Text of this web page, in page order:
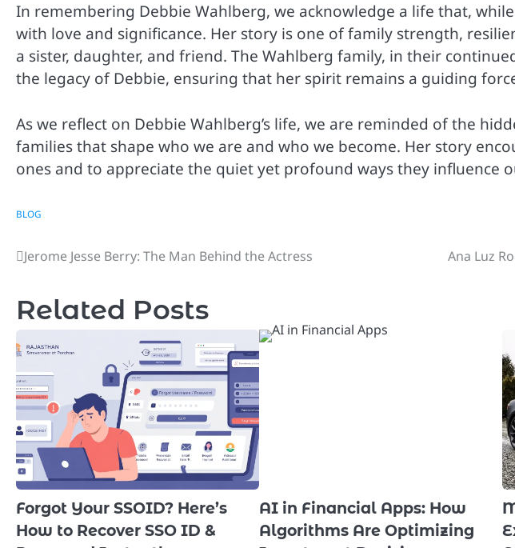
In remembering Debbie Wahlberg, we acknowledge a life that,
with love and significance. Her story is one of family strength,
a sister, daughter, and friend. The Wahlberg family, in their
the legacy of Debbie, ensuring that her spirit remains a guiding
As we reflect on Debbie Wahlberg’s life, we are reminded of the
families that shape who we are and who we become. Her story
ones and to appreciate the quiet yet profound ways they influence
BLOG
Post
Jerome Jesse Berry: The Man Behind the Actress Ana Luz
Related Posts
Forgot Your SSOID? Here’s
How to Recover SSO ID &
AI in Financial Apps: How
Algorithms Are Optimizing